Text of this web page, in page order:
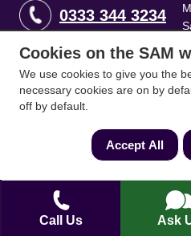
Call Us Ask
0333 344 3234
How can we help?
Contact Number
Cookies on the SAM
We use cookies to give you the
necessary cookies are on by
off by default.
Accept All